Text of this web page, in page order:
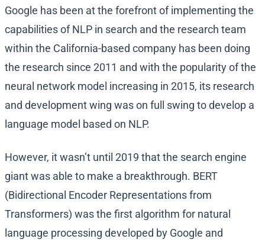
Google has been at the forefront of implementing the
capabilities of NLP in search and the research team
within the California-based company has been doing
the research since 2011 and with the popularity of the
neural network model increasing in 2015, its research
and development wing was on full swing to develop a
language model based on NLP.
However, it wasn’t until 2019 that the search engine
giant was able to make a breakthrough. BERT
(Bidirectional Encoder Representations from
Transformers) was the first algorithm for natural
language processing developed by Google and